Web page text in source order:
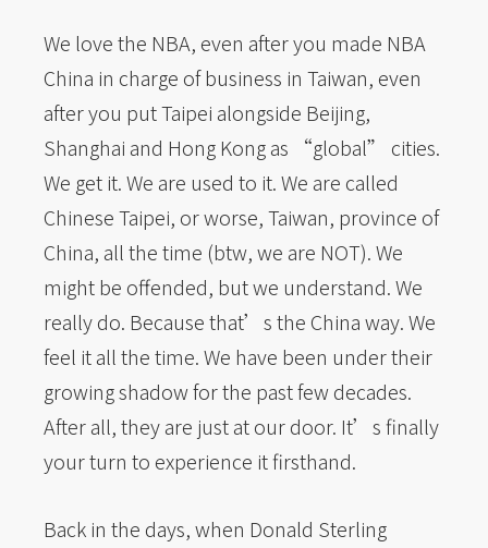
We love the NBA, even after you made NBA
China in charge of business in Taiwan, even
after you put Taipei alongside Beijing,
Shanghai and Hong Kong as “global” cities.
We get it. We are used to it. We are called
Chinese Taipei, or worse, Taiwan, province of
China, all the time (btw, we are NOT). We
might be offended, but we understand. We
really do. Because that’s the China way. We
feel it all the time. We have been under their
growing shadow for the past few decades.
After all, they are just at our door. It’s finally
your turn to experience it firsthand.
Back in the days, when Donald Sterling